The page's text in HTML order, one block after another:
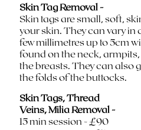
Skin Tag Removal -
Skin tags are small, soft,
your skin. They can vary in
few millimetres up to 5cm
found on the neck,
the breasts. They can also
the folds of the buttocks.
Skin Tags, Thread
Veins, Milia Removal -
15 min session - £90